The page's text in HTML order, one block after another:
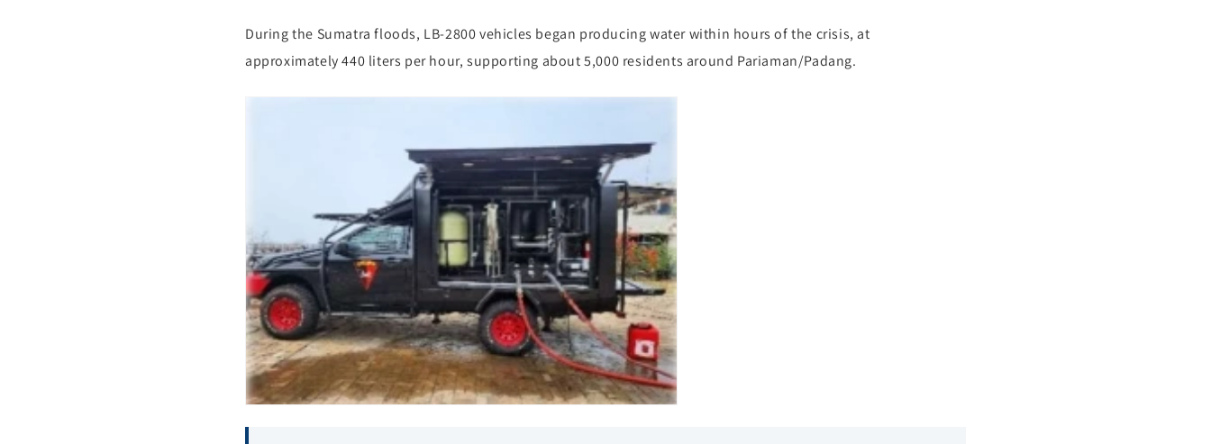
During the Sumatra floods, LB-2800 vehicles began producing water within hours of the crisis, at
approximately 440 liters per hour, supporting about 5,000 residents around Pariaman/Padang.